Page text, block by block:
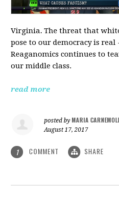
Virginia. The threat that
pose to our democracy is real
Reaganomics continues to
our middle class.
read more
posted by MARIA
August 17, 2017
1 COMMENT SHARE